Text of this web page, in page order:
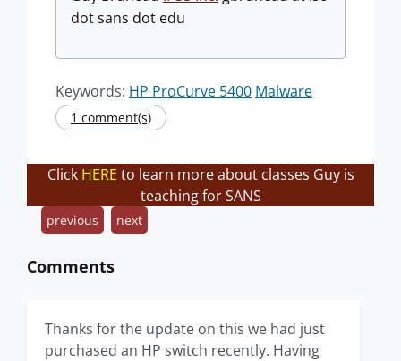
dot sans dot edu
Keywords: HP ProCurve 5400 Malware
1 comment(s)
Click HERE to learn more about classes Guy is
teaching for SANS
previous next
Comments
Thanks for the update on this we had just
purchased an HP switch recently. Having